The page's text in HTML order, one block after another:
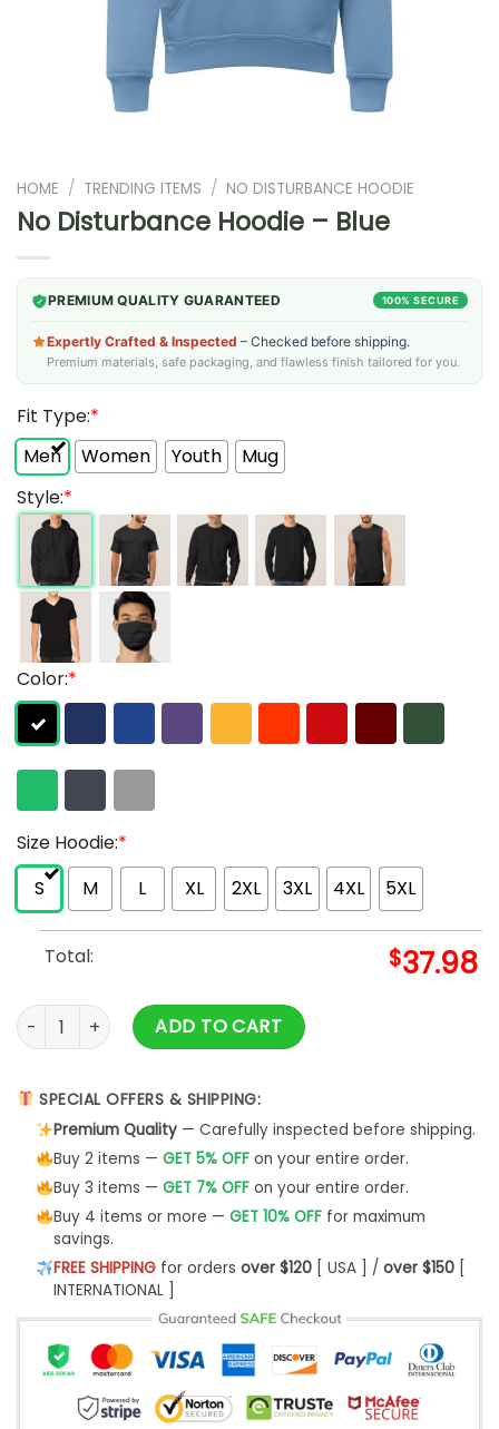
HOME / TRENDING ITEMS / NO DISTURBANCE HOODIE
No Disturbance Hoodie – Blue
PREMIUM QUALITY GUARANTEED 100% SECURE
Expertly Crafted & Inspected – Checked before shipping.
Premium materials, safe packaging, and flawless finish tailored for you.
Fit Type:*
Men
Women Youth
Mug
Style:*
Color:*
Size Hoodie:*
S
M L XL 2XL 3XL 4XL 5XL
Total: $37.98
No Disturbance Hoodie - Blue quantity
ADD TO CART
SPECIAL OFFERS & SHIPPING:
Premium Quality— Carefully inspected before shipping.
Buy 2 items — GET 5% OFFon your entire order.
Buy 3 items — GET 7% OFFon your entire order.
Buy 4 items or more — GET 10% OFFfor maximum
savings.
FREE SHIPPINGfor orders over $120[ USA ] / over $150[
INTERNATIONAL ]